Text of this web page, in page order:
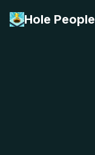
Hole People